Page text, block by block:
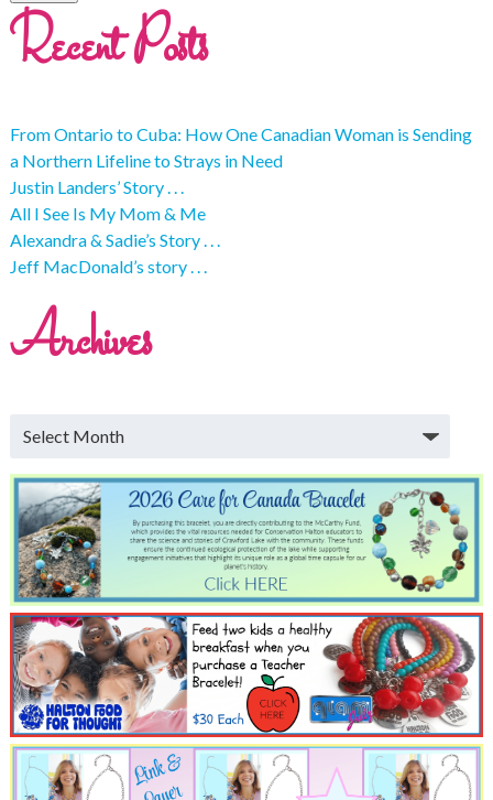
Recent Posts
From Ontario to Cuba: How One Canadian Woman is Sending
a Northern Lifeline to Strays in Need
Justin Landers’ Story . . .
All I See Is My Mom & Me
Alexandra & Sadie’s Story . . .
Jeff MacDonald’s story . . .
Archives